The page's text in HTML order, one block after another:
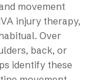
movement
injury therapy,
Over
back, or
identify these